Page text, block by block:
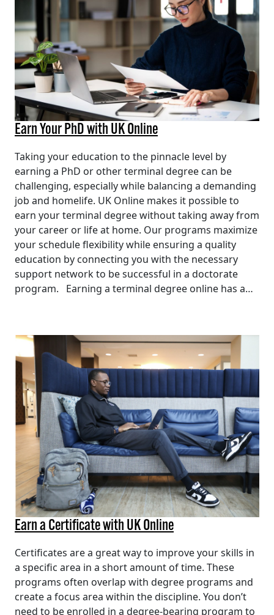
Earn Your PhD with UK Online
Taking your education to the pinnacle level by
earning a PhD or other terminal degree can be
challenging, especially while balancing a demanding
job and homelife. UK Online makes it possible to
earn your terminal degree without taking away from
your career or life at home. Our programs maximize
your schedule flexibility while ensuring a quality
education by connecting you with the necessary
support network to be successful in a doctorate
program. Earning a terminal degree online has a…
Earn a Certificate with UK Online
Certificates are a great way to improve your skills in
a specific area in a short amount of time. These
programs often overlap with degree programs and
create a focus area within the discipline. You don’t
need to be enrolled in a degree-bearing program to